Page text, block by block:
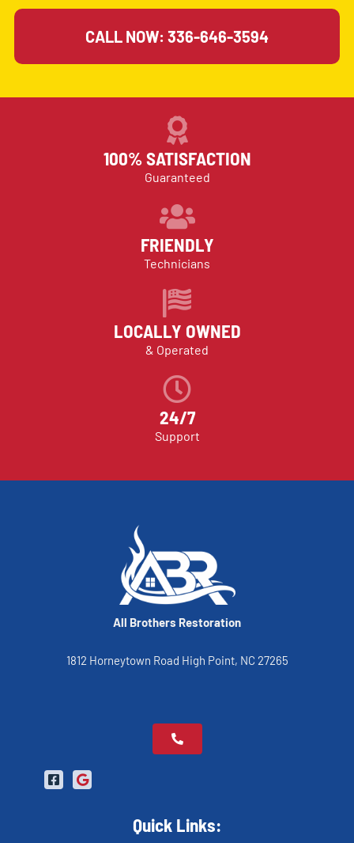
CALL NOW: 336-646-3594
100% SATISFACTION
Guaranteed
FRIENDLY
Technicians
LOCALLY OWNED
& Operated
24/7
Support
All Brothers Restoration
1812 Horneytown Road High Point, NC 27265
Quick Links: